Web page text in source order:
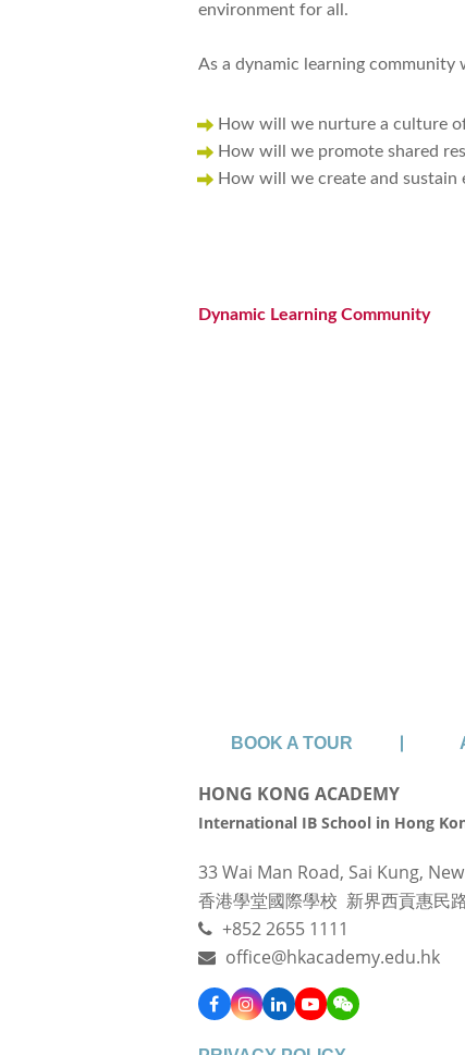
environment for all.
As a dynamic learning community
How will we nurture a culture
How will we promote shared
How will we create and sustain
Dynamic Learning Community
BOOK A TOUR
HONG KONG ACADEMY
International IB School in Hong
33 Wai Man Road, Sai Kung,
香港學堂國際學校 新界西貢惠民
+852 2655 1111
office@hkacademy.edu.hk
Facebook
Instagram
LinkedIn
YouTubeWeChat